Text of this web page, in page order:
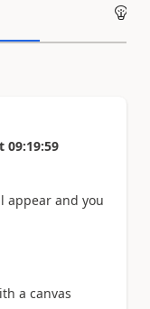
09:19:59
appear and you
a canvas